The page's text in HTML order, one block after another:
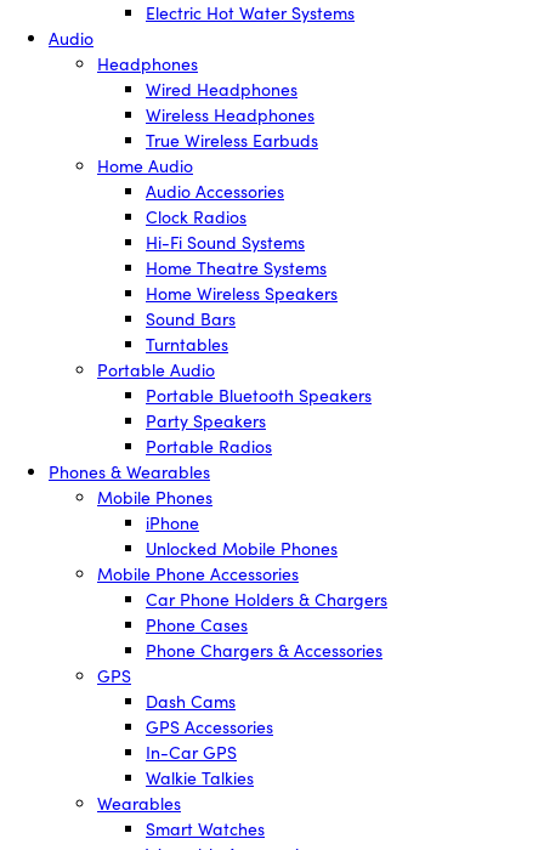
Electric Hot Water Systems
Audio
Headphones
Wired Headphones
Wireless Headphones
True Wireless Earbuds
Home Audio
Audio Accessories
Clock Radios
Hi-Fi Sound Systems
Home Theatre Systems
Home Wireless Speakers
Sound Bars
Turntables
Portable Audio
Portable Bluetooth Speakers
Party Speakers
Portable Radios
Phones & Wearables
Mobile Phones
iPhone
Unlocked Mobile Phones
Mobile Phone Accessories
Car Phone Holders & Chargers
Phone Cases
Phone Chargers & Accessories
GPS
Dash Cams
GPS Accessories
In-Car GPS
Walkie Talkies
Wearables
Smart Watches